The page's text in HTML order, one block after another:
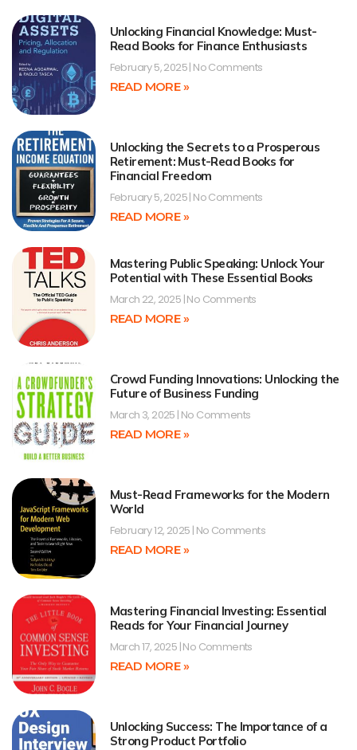
Unlocking Financial Knowledge: Must-
Read Books for Finance Enthusiasts
February 5, 2025 No Comments
READ MORE »
Unlocking the Secrets to a Prosperous
Retirement: Must-Read Books for
Financial Freedom
February 5, 2025 No Comments
READ MORE »
Mastering Public Speaking: Unlock Your
Potential with These Essential Books
March 22, 2025 No Comments
READ MORE »
Crowd Funding Innovations: Unlocking the
Future of Business Funding
March 3, 2025 No Comments
READ MORE »
Must-Read Frameworks for the Modern
World
February 12, 2025 No Comments
READ MORE »
Mastering Financial Investing: Essential
Reads for Your Financial Journey
March 17, 2025 No Comments
READ MORE »
Unlocking Success: The Importance of a
Strong Product Portfolio